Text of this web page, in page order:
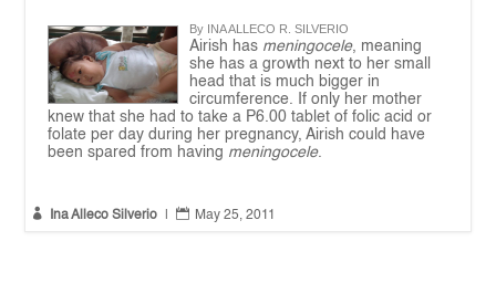
By INA ALLECO R. SILVERIO
Airish has meningocele, meaning
she has a growth next to her small
head that is much bigger in
circumference. If only her mother
knew that she had to take a P6.00 tablet of folic acid or
folate per day during her pregnancy, Airish could have
been spared from having meningocele.
 Ina Alleco Silverio  May 25, 2011